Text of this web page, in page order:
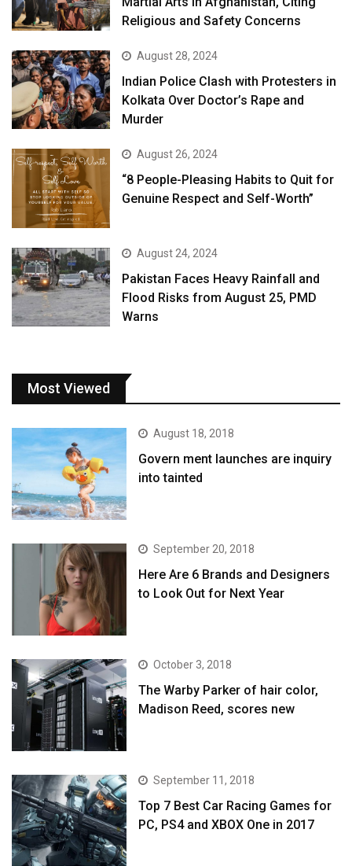
Religious and Safety Concerns
August 28, 2024
Indian Police Clash with Protesters in
Kolkata Over Doctor’s Rape and
Murder
August 26, 2024
“8 People-Pleasing Habits to Quit for
Genuine Respect and Self-Worth”
August 24, 2024
Pakistan Faces Heavy Rainfall and
Flood Risks from August 25, PMD
Warns
Most Viewed
August 18, 2018
Govern ment launches are inquiry
into tainted
September 20, 2018
Here Are 6 Brands and Designers
to Look Out for Next Year
October 3, 2018
The Warby Parker of hair color,
Madison Reed, scores new
September 11, 2018
Top 7 Best Car Racing Games for
PC, PS4 and XBOX One in 2017